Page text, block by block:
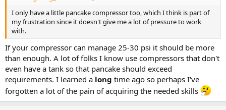
I only have a little pancake compressor too, which I think is part of
my frustration since it doesn't give me a lot of pressure to work
with.
If your compressor can manage 25-30 psi it should be more
than enough. A lot of folks I know use compressors that don't
even have a tank so that pancake should exceed
requirements. I learned a long time ago so perhaps I've
forgotten a lot of the pain of acquiring the needed skills